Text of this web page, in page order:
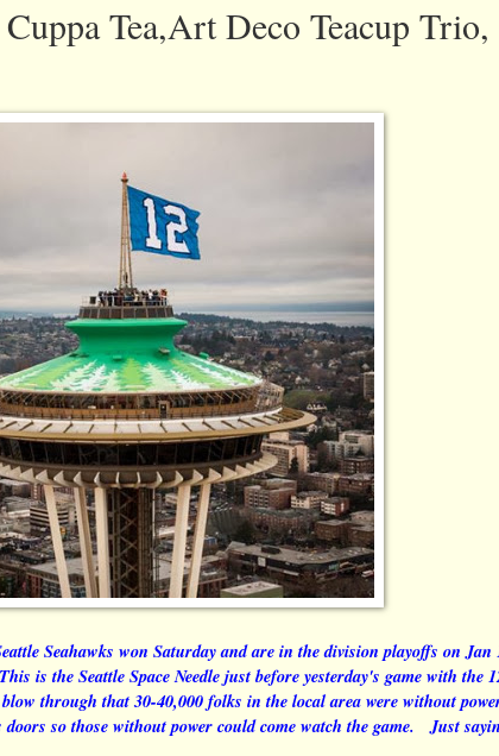
Tea,Art Deco Teacup Trio,
Seahawks won Saturday and are in the division playoffs on Jan
is the Seattle Space Needle just before yesterday's game with the
through that 30-40,000 folks in the local area were without
so those without power could come watch the game. Just